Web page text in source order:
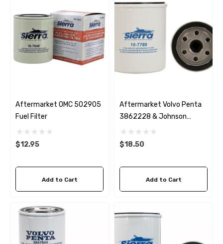
Aftermarket OMC 502905
Fuel Filter
$12.95
Add to Cart
Aftermarket Volvo Penta
3862228 & Johnson
502906 Fuel Water
Separating Filter
$18.50
Add to Cart